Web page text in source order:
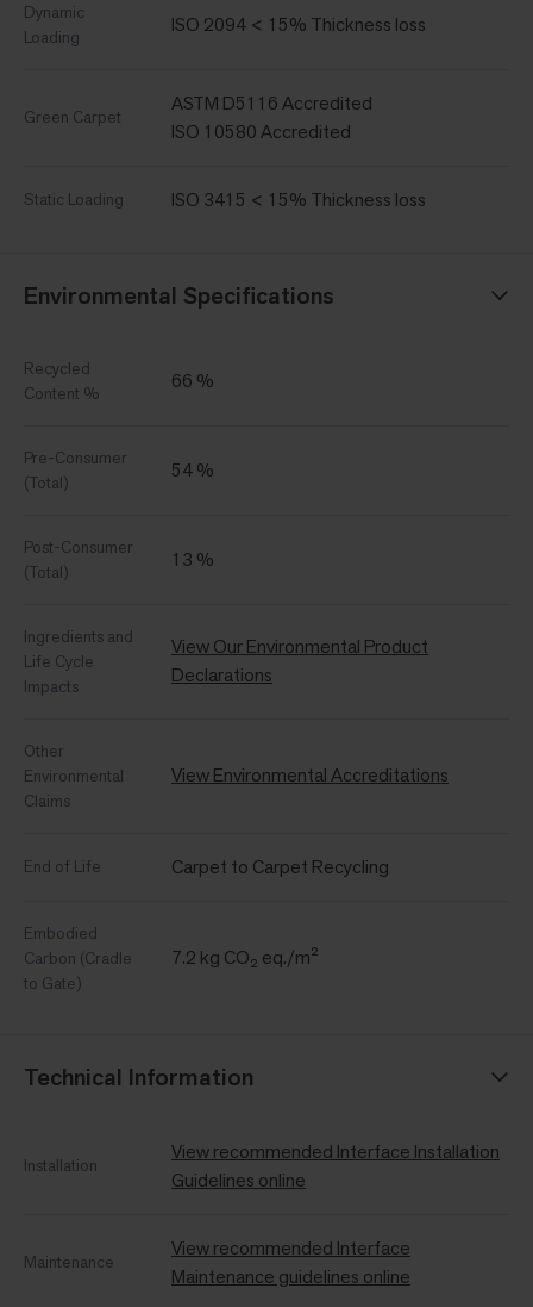
Dynamic
Loading
ISO 2094 < 15% Thickness loss
Green Carpet
ASTM D5116 Accredited
ISO 10580 Accredited
Static Loading ISO 3415 < 15% Thickness loss
Environmental Specifications
Recycled
Content %
66 %
Pre-Consumer
(Total)
54 %
Post-Consumer
(Total)
13 %
Ingredients and
Life Cycle
Impacts
View Our Environmental Product
Declarations
Other
Environmental
Claims
View Environmental Accreditations
End of Life Carpet to Carpet Recycling
Embodied
Carbon (Cradle
to Gate)
7.2 kg CO₂ eq./m²
Technical Information
Installation
View recommended Interface Installation
Guidelines online
Maintenance
View recommended Interface
Maintenance guidelines online